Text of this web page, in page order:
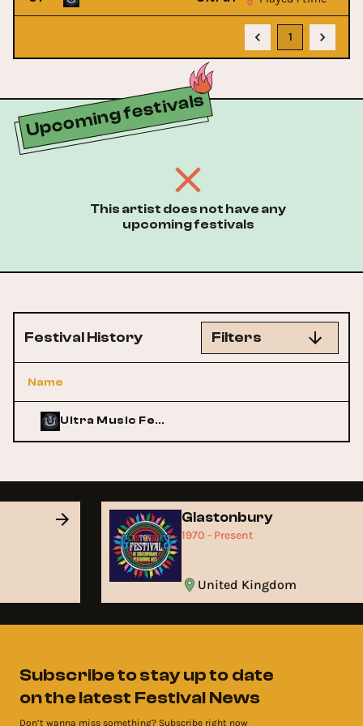
1
Upcoming festivals
This artist does not have any
upcoming festivals
Festival History Filters
Name
Ultra Music Festival
Glastonbury
1970 - Present
United Kingdom
Subscribe to stay up to date
on the latest Festival News
Don’t wanna miss something? Subscribe right now